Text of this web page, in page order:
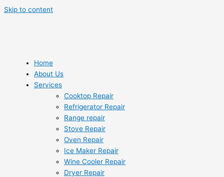
Skip to content
Home
About Us
Services
Cooktop Repair
Refrigerator Repair
Range repair
Stove Repair
Oven Repair
Ice Maker Repair
Wine Cooler Repair
Dryer Repair